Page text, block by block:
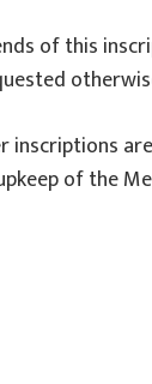
of this
of the